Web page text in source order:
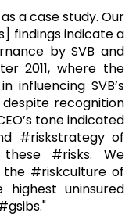
a case study. Our
findings indicate a
by SVB and
2011, where the
influencing SVB’s
recognition
tone indicated
#riskstrategy of
#risks. We
#riskculture of
uninsured